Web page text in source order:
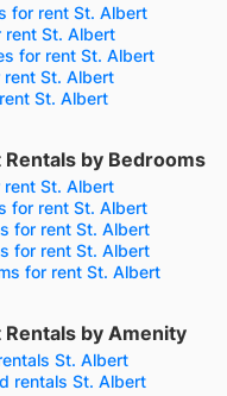
for rent St. Albert
rent St. Albert
for rent St. Albert
rent St. Albert
St. Albert
Rentals by Bedrooms
St. Albert
for rent St. Albert
for rent St. Albert
for rent St. Albert
for rent St. Albert
Rentals by Amenity
St. Albert
rentals St. Albert